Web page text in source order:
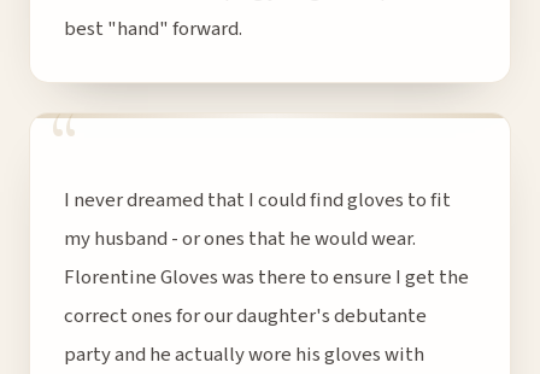
best "hand" forward.
“
I never dreamed that I could find gloves to fit
my husband - or ones that he would wear.
Florentine Gloves was there to ensure I get the
correct ones for our daughter's debutante
party and he actually wore his gloves with